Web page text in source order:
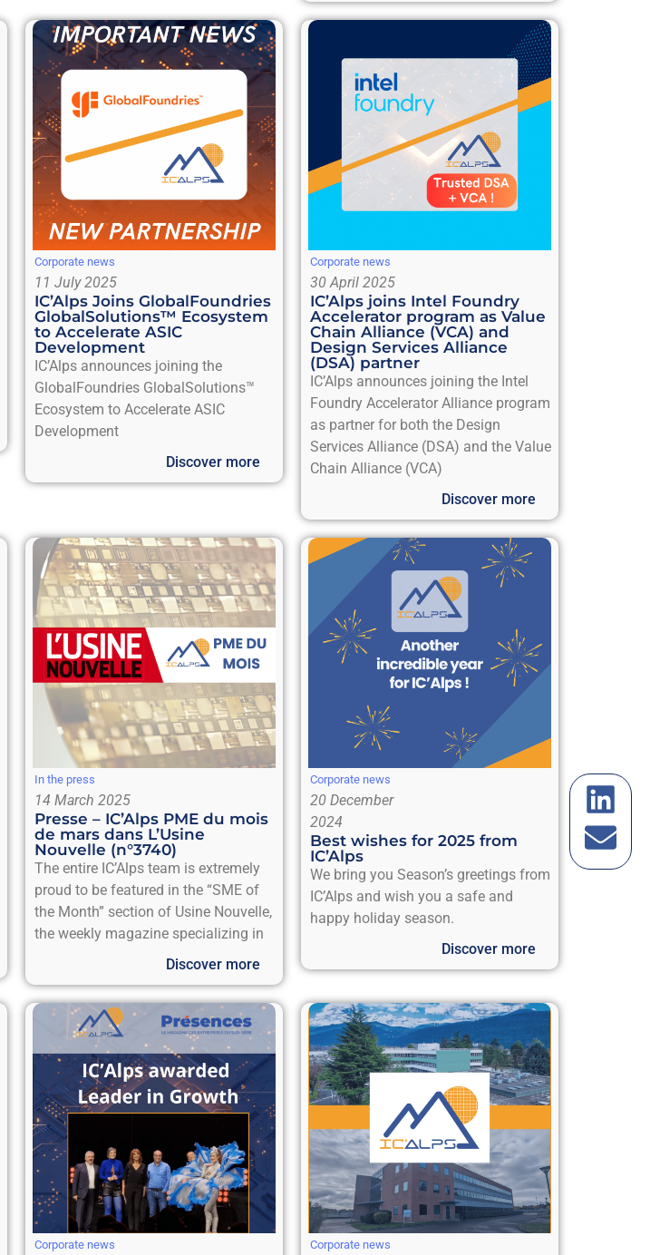
Corporate news
11 July 2025
IC’Alps Joins GlobalFoundries
GlobalSolutions™ Ecosystem
to Accelerate ASIC
Development
IC’Alps announces joining the
GlobalFoundries GlobalSolutions™
Ecosystem to Accelerate ASIC
Development
Discover more
Corporate news
30 April 2025
IC’Alps joins Intel Foundry
Accelerator program as Value
Chain Alliance (VCA) and
Design Services Alliance
(DSA) partner
IC’Alps announces joining the Intel
Foundry Accelerator Alliance program
as partner for both the Design
Services Alliance (DSA) and the Value
Chain Alliance (VCA)
Discover more
In the press
14 March 2025
Presse – IC’Alps PME du mois
de mars dans L’Usine
Nouvelle (n°3740)
The entire IC’Alps team is extremely
proud to be featured in the “SME of
the Month” section of Usine Nouvelle,
the weekly magazine specializing in
Discover more
Corporate news
20 December
2024
Best wishes for 2025 from
IC’Alps
We bring you Season’s greetings from
IC’Alps and wish you a safe and
happy holiday season.
Discover more
Corporate news Corporate news